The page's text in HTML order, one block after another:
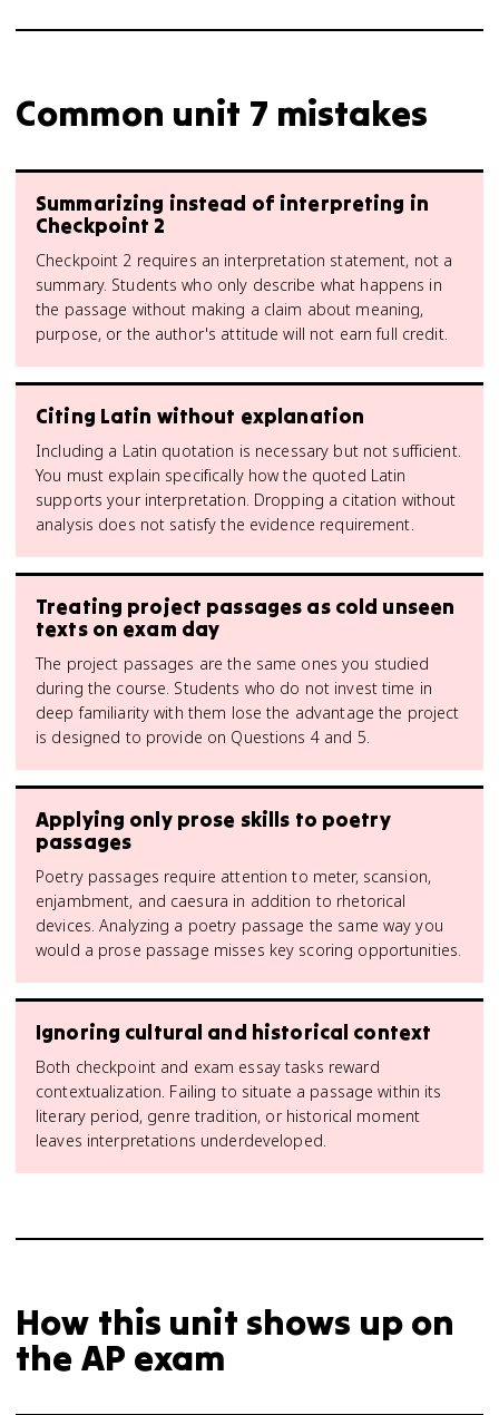
Common unit 7 mistakes
Summarizing instead of interpreting in
Checkpoint 2
Checkpoint 2 requires an interpretation statement, not a
summary. Students who only describe what happens in
the passage without making a claim about meaning,
purpose, or the author's attitude will not earn full credit.
Citing Latin without explanation
Including a Latin quotation is necessary but not sufficient.
You must explain specifically how the quoted Latin
supports your interpretation. Dropping a citation without
analysis does not satisfy the evidence requirement.
Treating project passages as cold unseen
texts on exam day
The project passages are the same ones you studied
during the course. Students who do not invest time in
deep familiarity with them lose the advantage the project
is designed to provide on Questions 4 and 5.
Applying only prose skills to poetry
passages
Poetry passages require attention to meter, scansion,
enjambment, and caesura in addition to rhetorical
devices. Analyzing a poetry passage the same way you
would a prose passage misses key scoring opportunities.
Ignoring cultural and historical context
Both checkpoint and exam essay tasks reward
contextualization. Failing to situate a passage within its
literary period, genre tradition, or historical moment
leaves interpretations underdeveloped.
How this unit shows up on
the AP exam